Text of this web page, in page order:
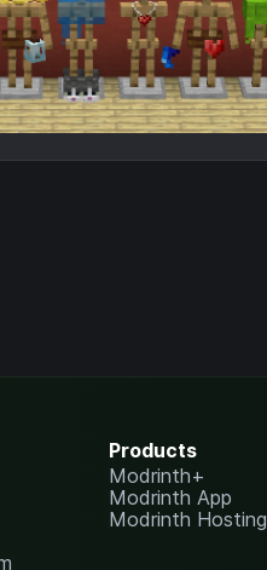
Products
Modrinth+
Modrinth App
Modrinth Hosting